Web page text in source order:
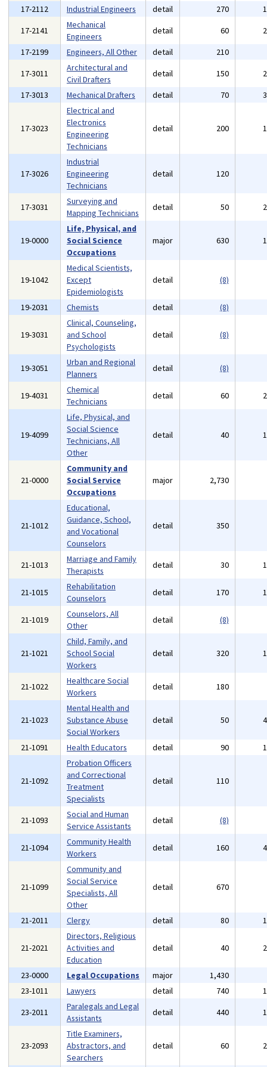
17-2112 Industrial Engineers detail 270
17-2141
Mechanical
Engineers
detail 60
17-2199
Engineers, All Other detail 210
17-3011
Architectural and
Civil Drafters
detail 150
17-3013
Mechanical Drafters detail 70
17-3023
Electrical and
Electronics
Engineering
Technicians
detail 200
17-3026
Industrial
Engineering
Technicians
detail 120
17-3031
Surveying and
Mapping Technicians
detail 50
19-0000
Life, Physical, and
Social Science
Occupations
major 630
19-1042
Medical Scientists,
Except
Epidemiologists
detail (8)
19-2031 Chemists detail (8)
19-3031
Clinical, Counseling,
and School
Psychologists
detail (8)
19-3051
Urban and Regional
Planners
detail (8)
19-4031
Chemical
Technicians
detail 60
19-4099
Life, Physical, and
Social Science
Technicians, All
Other
detail 40
21-0000
Community and
Social Service
Occupations
major 2,730
21-1012
Educational,
Guidance, School,
and Vocational
Counselors
detail 350
21-1013
Marriage and Family
Therapists
detail 30
21-1015
Rehabilitation
Counselors
detail 170
21-1019
Counselors, All
Other
detail (8)
21-1021
Child, Family, and
School Social
Workers
detail 320
21-1022
Healthcare Social
Workers
detail 180
21-1023
Mental Health and
Substance Abuse
Social Workers
detail 50
21-1091 Health Educators detail 90
21-1092
Probation Officers
and Correctional
Treatment
Specialists
detail 110
21-1093
Social and Human
Service Assistants
detail (8)
21-1094
Community Health
Workers
detail 160
21-1099
Community and
Social Service
Specialists, All
Other
detail 670
21-2011 Clergy detail 80
21-2021
Directors, Religious
Activities and
Education
detail 40
23-0000 Legal Occupations major 1,430
23-1011
Lawyers detail 740
23-2011
Paralegals and Legal
Assistants
detail 440
23-2093
Title Examiners,
Abstractors, and
Searchers
detail 60